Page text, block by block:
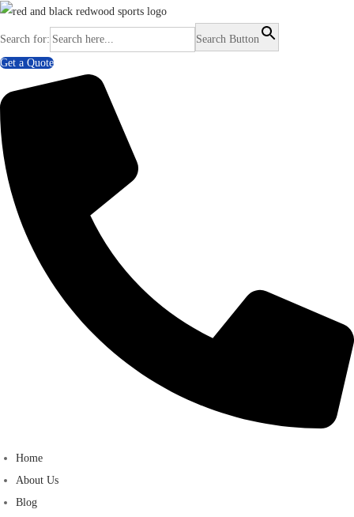
Search for:
Search Button
Get a Quote
Home
About Us
Blog